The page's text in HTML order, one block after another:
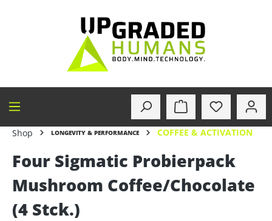
Shop LONGEVITY & PERFORMANCE COFFEE & ACTIVATION
Four Sigmatic Probierpack
Mushroom Coffee/Chocolate
(4 Stck.)